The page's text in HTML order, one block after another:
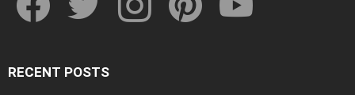
RECENT POSTS